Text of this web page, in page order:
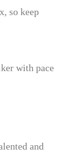
so keep
with pace
and